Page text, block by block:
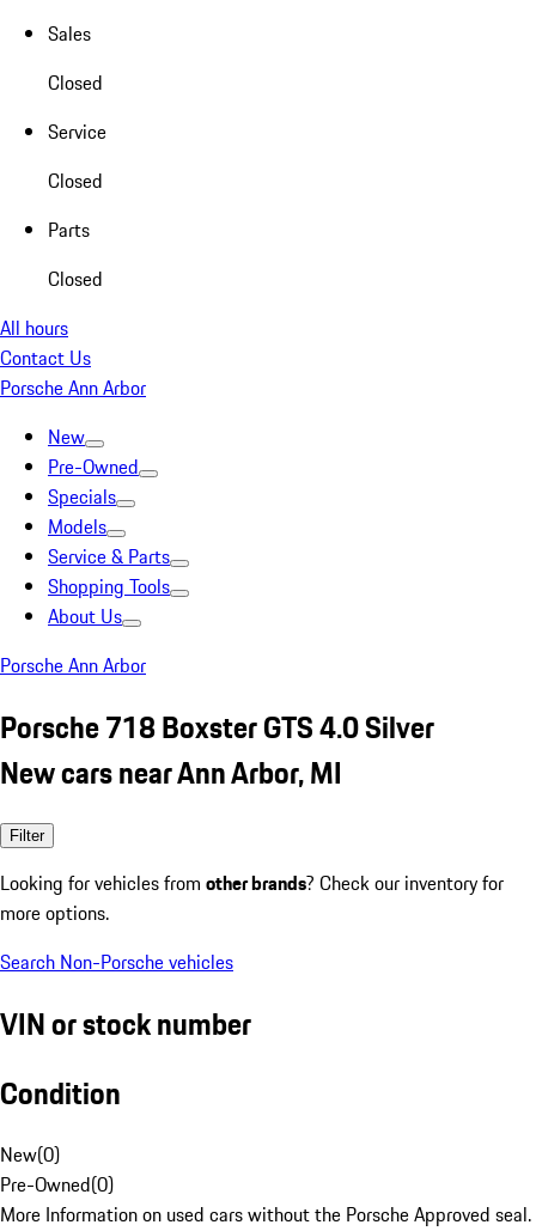
Sales
Closed
Service
Closed
Parts
Closed
All hours
Contact Us
Porsche Ann Arbor
New
Pre-Owned
Specials
Models
Service & Parts
Shopping Tools
About Us
Porsche Ann Arbor
Porsche 718 Boxster GTS 4.0 Silver
New cars near Ann Arbor, MI
Filter
Looking for vehicles from other brands? Check our inventory for
more options.
Search Non-Porsche vehicles
VIN or stock number
Condition
New(0)
Pre-Owned(0)
More Information on used cars without the Porsche Approved seal.